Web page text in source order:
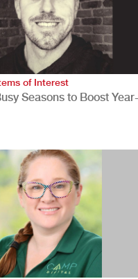
of Interest
Seasons to Boost